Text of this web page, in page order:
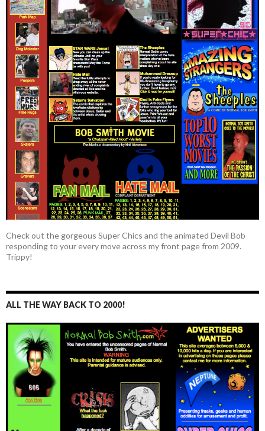
Check out the gorgeous Super Chics and the animated Devil Bob
responding to your every move across my front page from 2009.
Trippy!
ALL THE WAY BACK TO 2000!